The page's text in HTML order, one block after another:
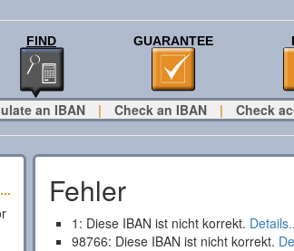
FIND GUARANTEE
an IBAN | Check an IBAN | Check
Fehler
1: Diese IBAN ist nicht korrekt.
98766: Diese IBAN ist nicht korrekt.